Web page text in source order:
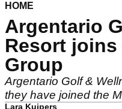
HOME
Argentario
Resort
Group
Argentario Golf &
they have joined the
Lara Kuipers